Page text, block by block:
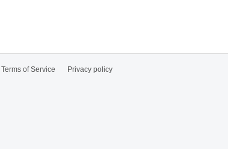
Terms of Service Privacy policy